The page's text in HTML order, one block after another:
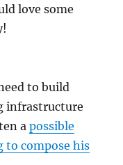
love some
to build
infrastructure
apossible
to compose his